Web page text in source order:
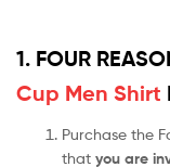
1. FOUR
Cup Men Shirt
Purchase the
that you are